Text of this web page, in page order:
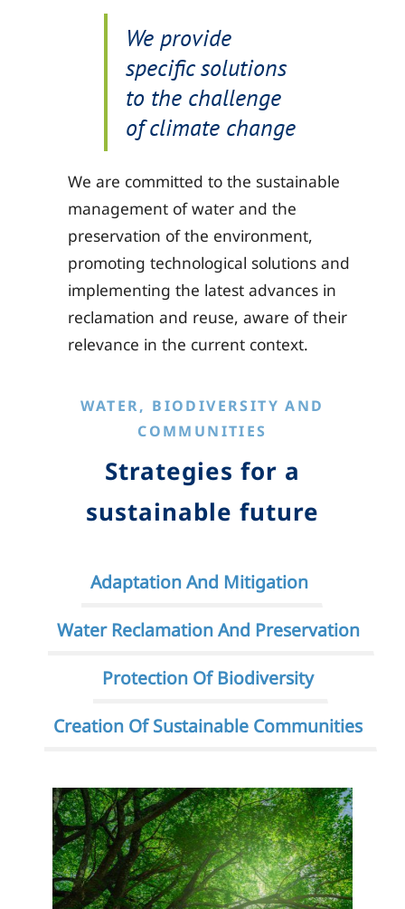
We provide
specific solutions
to the challenge
of climate change
We are committed to the sustainable
management of water and the
preservation of the environment,
promoting technological solutions and
implementing the latest advances in
reclamation and reuse, aware of their
relevance in the current context.
WATER, BIODIVERSITY AND
COMMUNITIES
Strategies for a
sustainable future
Adaptation And Mitigation
Water Reclamation And Preservation
Protection Of Biodiversity
Creation Of Sustainable Communities